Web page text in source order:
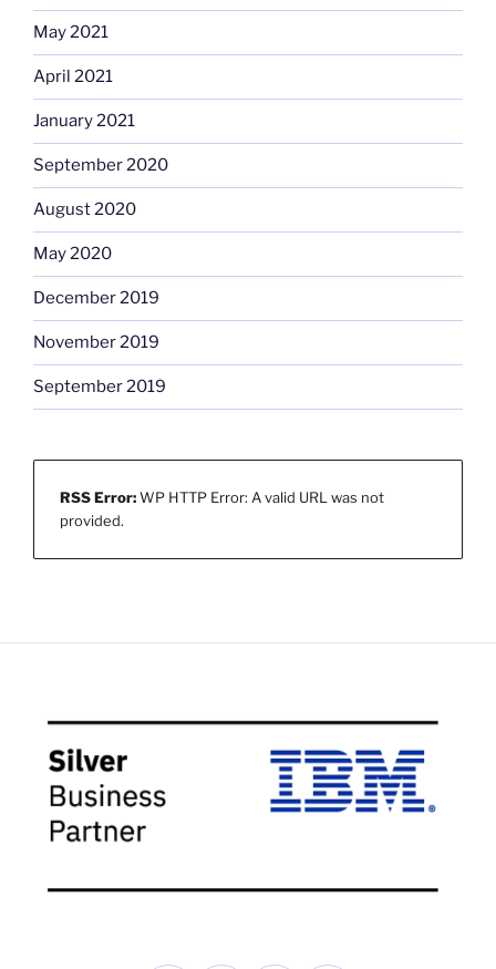
May 2021
April 2021
January 2021
September 2020
August 2020
May 2020
December 2019
November 2019
September 2019
RSS Error:WP HTTP Error: A valid URL was not
provided.